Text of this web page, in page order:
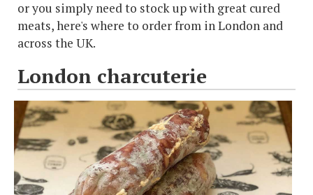
or you simply need to stock up with great cured
meats, here's where to order from in London and
across the UK.
London charcuterie